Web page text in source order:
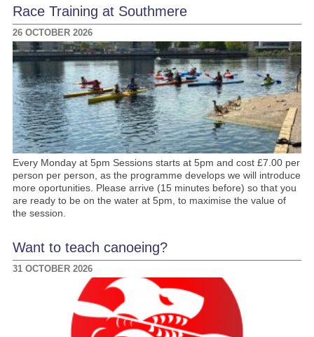
Race Training at Southmere
26 OCTOBER 2026
Every Monday at 5pm Sessions starts at 5pm and cost £7.00 per
person per person, as the programme develops we will introduce
more oportunities. Please arrive (15 minutes before) so that you
are ready to be on the water at 5pm, to maximise the value of
the session.
Want to teach canoeing?
31 OCTOBER 2026